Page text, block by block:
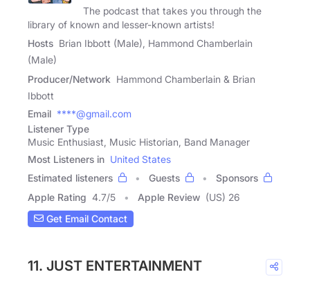
The podcast that takes you through the
library of known and lesser-known artists!
Hosts Brian Ibbott (Male), Hammond Chamberlain
(Male)
Producer/Network Hammond Chamberlain & Brian
Ibbott
Email ****@gmail.com
Listener Type
Music Enthusiast, Music Historian, Band Manager
Most Listeners in United States
Estimated listeners
Guests
Sponsors
Apple Rating 4.7/5 Apple Review (US) 26
Get Email Contact
11. JUST ENTERTAINMENT